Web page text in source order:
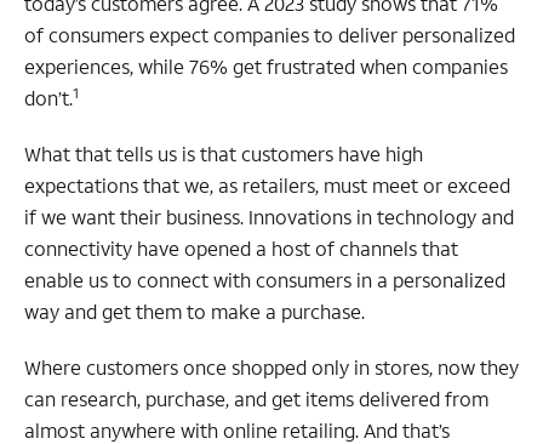
of consumers expect companies to deliver personalized
experiences, while 76% get frustrated when companies
don’t.1
What that tells us is that customers have high
expectations that we, as retailers, must meet or exceed
if we want their business. Innovations in technology and
connectivity have opened a host of channels that
enable us to connect with consumers in a personalized
way and get them to make a purchase.
Where customers once shopped only in stores, now they
can research, purchase, and get items delivered from
almost anywhere with online retailing. And that’s